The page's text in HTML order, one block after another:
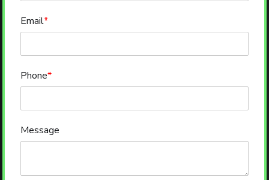
Email*
Phone*
Message